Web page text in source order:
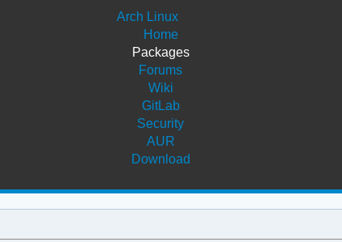
Arch Linux
Home
Packages
Forums
Wiki
GitLab
Security
AUR
Download